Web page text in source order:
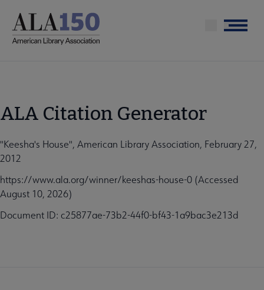
main
Menu
ALA Citation Generator
"Keesha's House", American Library Association, February 27,
2012
https://www.ala.org/winner/keeshas-house-0 (Accessed
August 10, 2026)
Document ID: c25877ae-73b2-44f0-bf43-1a9bac3e213d